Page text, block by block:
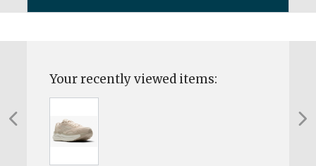
Your recently viewed items: